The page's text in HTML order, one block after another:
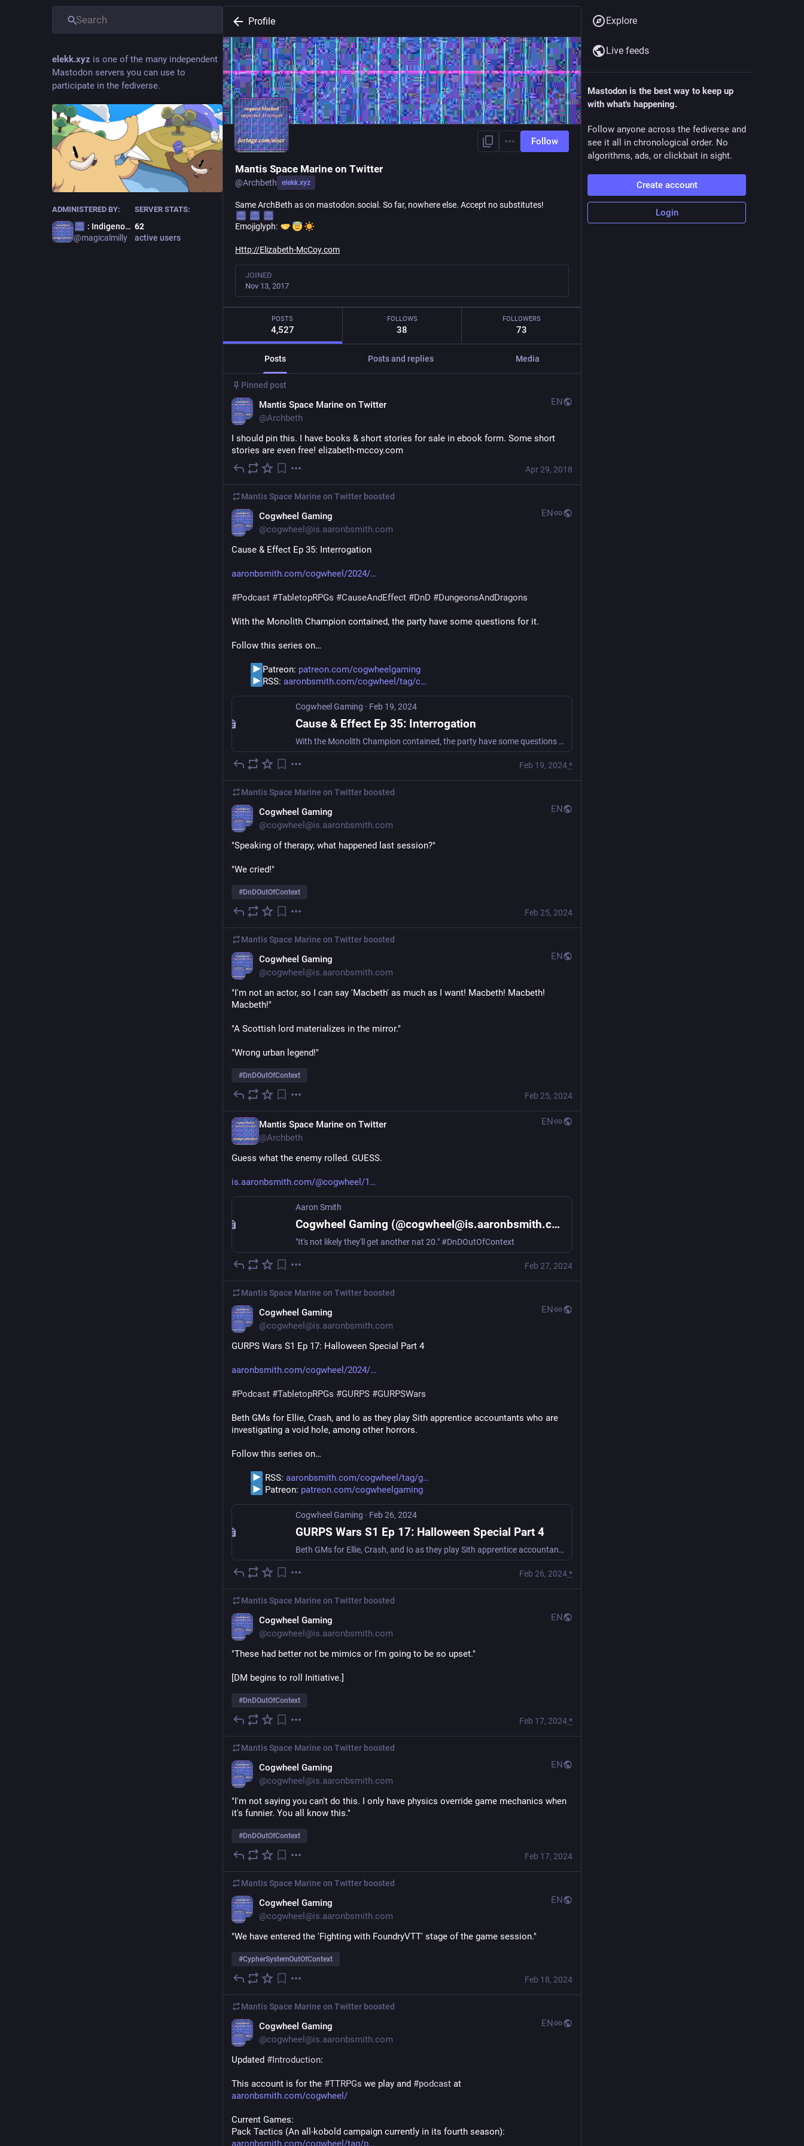
elekk.xyz is one of the many independent
Mastodon servers you can use to
participate in the fediverse.
ADMINISTERED BY:
: Indigenous Terror
@magicalmilly
SERVER STATS:
62
active users
Profile
Follow
Mantis Space Marine on Twitter
@Archbeth elekk.xyz
Same ArchBeth as on mastodon.social. So far, nowhere else. Accept no substitutes!
Emojiglyph:
Http://Elizabeth-McCoy.com
JOINED
Nov 13, 2017
POSTS
4,527
FOLLOWS
38
FOLLOWERS
73
Posts Posts and replies Media
Pinned post
Mantis Space Marine on Twitter
@Archbeth
EN
I should pin this. I have books & short stories for sale in ebook form. Some short
stories are even free! elizabeth-mccoy.com
Apr 29, 2018
Mantis Space Marine on Twitter boosted
Cogwheel Gaming
@cogwheel@is.aaronbsmith.com
EN
Cause & Effect Ep 35: Interrogation
aaronbsmith.com/cogwheel/2024/
#Podcast #TabletopRPGs #CauseAndEffect #DnD #DungeonsAndDragons
With the Monolith Champion contained, the party have some questions for it.
Follow this series on…
Patreon: patreon.com/cogwheelgaming
RSS: aaronbsmith.com/cogwheel/tag/c
Cogwheel Gaming · Feb 19, 2024
Cause & Effect Ep 35: Interrogation
With the Monolith Champion contained, the party have some questions for it.
Feb 19, 2024*
Mantis Space Marine on Twitter boosted
Cogwheel Gaming
@cogwheel@is.aaronbsmith.com
EN
"Speaking of therapy, what happened last session?"
"We cried!"
#DnDOutOfContext
Feb 25, 2024
Mantis Space Marine on Twitter boosted
Cogwheel Gaming
@cogwheel@is.aaronbsmith.com
EN
"I'm not an actor, so I can say 'Macbeth' as much as I want! Macbeth! Macbeth!
Macbeth!"
"A Scottish lord materializes in the mirror."
"Wrong urban legend!"
#DnDOutOfContext
Feb 25, 2024
Mantis Space Marine on Twitter
@Archbeth
EN
Guess what the enemy rolled. GUESS.
is.aaronbsmith.com/@cogwheel/1
Aaron Smith
Cogwheel Gaming (@cogwheel@is.aaronbsmith.com)
"It's not likely they'll get another nat 20." #DnDOutOfContext
Feb 27, 2024
Mantis Space Marine on Twitter boosted
Cogwheel Gaming
@cogwheel@is.aaronbsmith.com
EN
GURPS Wars S1 Ep 17: Halloween Special Part 4
aaronbsmith.com/cogwheel/2024/
#Podcast #TabletopRPGs #GURPS #GURPSWars
Beth GMs for Ellie, Crash, and Io as they play Sith apprentice accountants who are
investigating a void hole, among other horrors.
Follow this series on…
RSS: aaronbsmith.com/cogwheel/tag/g
Patreon: patreon.com/cogwheelgaming
Cogwheel Gaming · Feb 26, 2024
GURPS Wars S1 Ep 17: Halloween Special Part 4
Beth GMs for Ellie, Crash, and Io as they play Sith apprentice accountants who are investigating a void hole, among other horrors.
Feb 26, 2024*
Mantis Space Marine on Twitter boosted
Cogwheel Gaming
@cogwheel@is.aaronbsmith.com
EN
"These had better not be mimics or I'm going to be so upset."
[DM begins to roll Initiative.]
#DnDOutOfContext
Feb 17, 2024*
Mantis Space Marine on Twitter boosted
Cogwheel Gaming
@cogwheel@is.aaronbsmith.com
EN
"I'm not saying you can't do this. I only have physics override game mechanics when
it's funnier. You all know this."
#DnDOutOfContext
Feb 17, 2024
Mantis Space Marine on Twitter boosted
Cogwheel Gaming
@cogwheel@is.aaronbsmith.com
EN
"We have entered the 'Fighting with FoundryVTT' stage of the game session."
#CypherSystemOutOfContext
Feb 18, 2024
Mantis Space Marine on Twitter boosted
Cogwheel Gaming
@cogwheel@is.aaronbsmith.com
EN
Updated #Introduction:
This account is for the #TTRPGs we play and #podcast at
aaronbsmith.com/cogwheel/
Current Games:
Pack Tactics (An all-kobold campaign currently in its fourth season):
aaronbsmith.com/cogwheel/tag/p
Explore
Live feeds
Mastodon is the best way to keep up
with what's happening.
Follow anyone across the fediverse and
see it all in chronological order. No
algorithms, ads, or clickbait in sight.
Create account
Login